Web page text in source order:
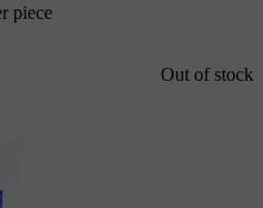
piece
Out of stock